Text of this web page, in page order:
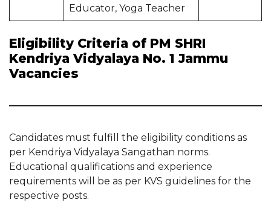
Educator, Yoga Teacher
Eligibility Criteria of PM SHRI
Kendriya Vidyalaya No. 1 Jammu
Vacancies
Candidates must fulfill the eligibility conditions as
per Kendriya Vidyalaya Sangathan norms.
Educational qualifications and experience
requirements will be as per KVS guidelines for the
respective posts.